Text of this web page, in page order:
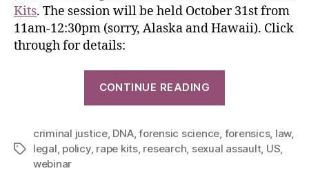
Kits. The session will be held October 31st from
11am-12:30pm (sorry, Alaska and Hawaii). Click
through for details:
CONTINUE READING
criminal justice, DNA,forensic science forensics, law,
legal policy, rape kits, research sexual assault, US
webinar